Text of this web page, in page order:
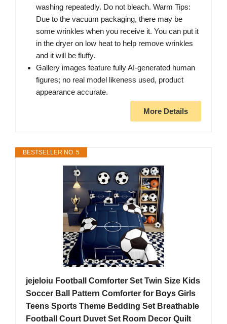
washing repeatedly. Do not bleach. Warm Tips:
Due to the vacuum packaging, there may be
some wrinkles when you receive it. You can put it
in the dryer on low heat to help remove wrinkles
and it will be fluffy.
Gallery images feature fully AI-generated human
figures; no real model likeness used, product
appearance accurate.
More Details
BESTSELLER NO. 5
jejeloiu Football Comforter Set Twin Size Kids
Soccer Ball Pattern Comforter for Boys Girls
Teens Sports Theme Bedding Set Breathable
Football Court Duvet Set Room Decor Quilt